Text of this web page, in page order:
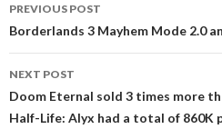
navigation
PREVIOUS POST
Borderlands 3 Mayhem Mode 2.0
NEXT POST
Doom Eternal sold 3 times more
Half-Life: Alyx had a total of 860K